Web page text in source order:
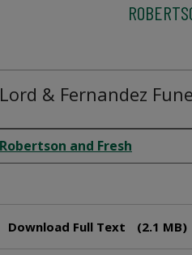
Lord & Fernandez
Creator
Robertson and Fresh
Download Full Text (2.1 MB)